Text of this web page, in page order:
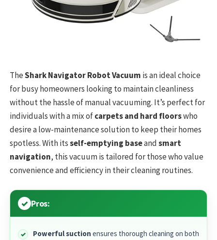
TheShark Navigator Robot Vacuum is an ideal choice
for busy homeowners looking to maintain cleanliness
without the hassle of manual vacuuming. It’s perfect for
individuals with a mix ofcarpets and hard floorswho
desire a low-maintenance solution to keep their homes
spotless. With itsself-emptying baseandsmart
navigation, this vacuum is tailored for those who value
convenience and efficiency in their cleaning routines.
Pros:
Powerful suction ensures thorough cleaning on both